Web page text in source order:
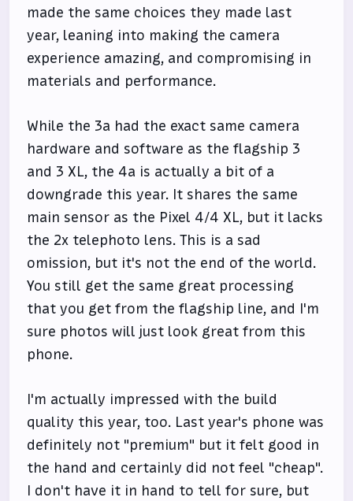
made the same choices they made last
year, leaning into making the camera
experience amazing, and compromising in
materials and performance.
While the 3a had the exact same camera
hardware and software as the flagship 3
and 3 XL, the 4a is actually a bit of a
downgrade this year. It shares the same
main sensor as the Pixel 4/4 XL, but it lacks
the 2x telephoto lens. This is a sad
omission, but it's not the end of the world.
You still get the same great processing
that you get from the flagship line, and I'm
sure photos will just look great from this
phone.
I'm actually impressed with the build
quality this year, too. Last year's phone was
definitely not "premium" but it felt good in
the hand and certainly did not feel "cheap".
I don't have it in hand to tell for sure, but